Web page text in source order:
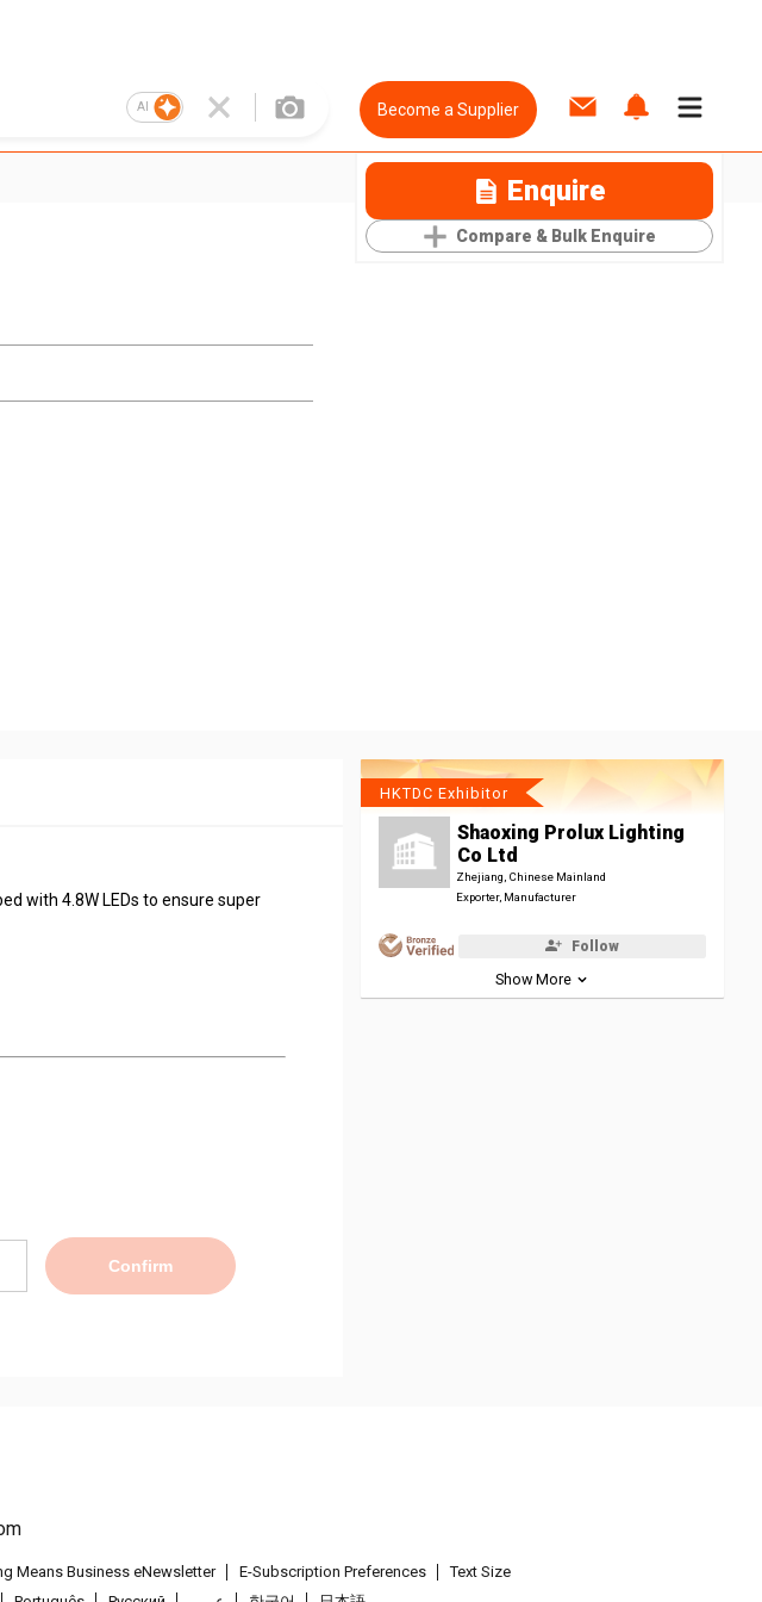
AI Become a Supplier
Enquire
Compare & Bulk Enquire
with 4.8W LEDs to ensure super
Confirm
HKTDC Exhibitor
Shaoxing Prolux Lighting
Co Ltd
Zhejiang, Chinese Mainland
Exporter, Manufacturer
Follow
Show More
Means Business eNewsletter E-Subscription Preferences
Text Size